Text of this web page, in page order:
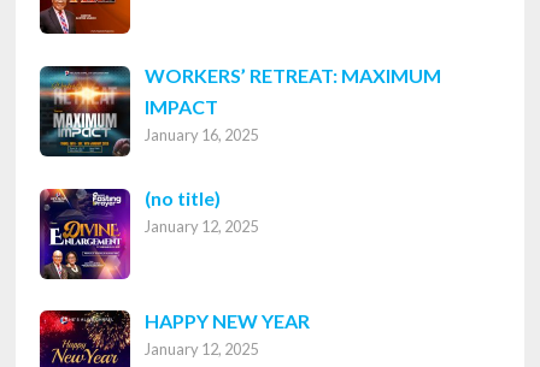
WORKERS’ RETREAT: MAXIMUM
IMPACT
January 16, 2025
(no title)
8316
January 12, 2025
HAPPY NEW YEAR
January 12, 2025